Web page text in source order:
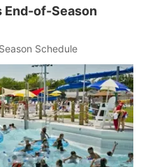
End-of-Season
Schedule